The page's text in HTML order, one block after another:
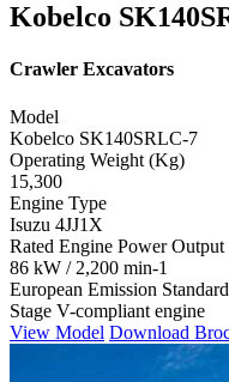
Kobelco
Crawler Excavators
Model
Kobelco SK140SRLC-7
Operating Weight (Kg)
15,300
Engine Type
Isuzu 4JJ1X
Rated Engine Power Output
86 kW / 2,200 min-1
European Emission Standard
Stage V-compliant engine
View Model Download